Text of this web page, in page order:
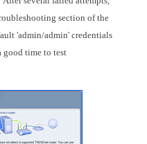
section of the
'admin/admin' credentials
good time to test